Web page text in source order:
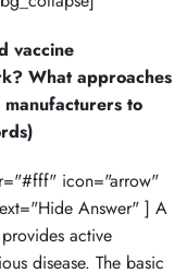
vaccine
What approaches
to
icon="arrow"
Answer" ] A
active
disease. The basic